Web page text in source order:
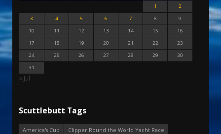
1
2
3
4 5 6 7 8
9
10
11 12 13 14 15
16
17
18 19 20 21 22
23
24
25 26 27 28 29
30
31
« Jul
Scuttlebutt Tags
America's Cup
Clipper Round the World Yacht Race